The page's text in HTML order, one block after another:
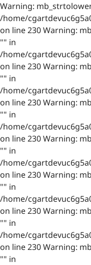
Warning:
/home/
on line 230 Warning:
"" in
/home/
on line 230 Warning:
"" in
/home/
on line 230 Warning:
"" in
/home/
on line 230 Warning:
"" in
/home/
on line 230 Warning:
"" in
/home/
on line 230 Warning:
"" in
/home/
on line 230 Warning:
"" in